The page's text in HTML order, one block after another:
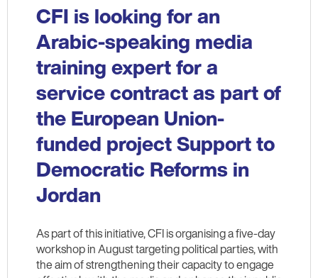
CFI is looking for an
Arabic-speaking media
training expert for a
service contract as part of
the European Union-
funded project Support to
Democratic Reforms in
Jordan
As part of this initiative, CFI is organising a five-day
workshop in August targeting political parties, with
the aim of strengthening their capacity to engage